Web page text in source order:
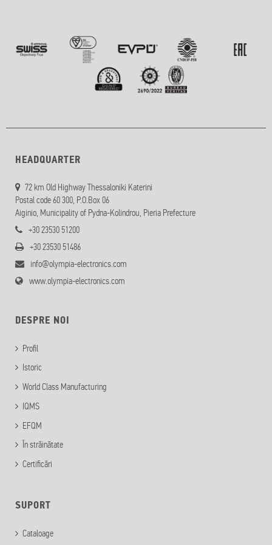
HEADQUARTER
72 km Old Highway Thessaloniki Katerini
Postal code 60 300, P.O.Box 06
Aiginio, Municipality of Pydna-Kolindrou, Pieria Prefecture
+30 23530 51200
+30 23530 51486
info@olympia-electronics.com
www.olympia-electronics.com
DESPRE NOI
Profil
Istoric
World Class Manufacturing
IQMS
EFQM
În străinătate
Certificări
SUPORT
Cataloage